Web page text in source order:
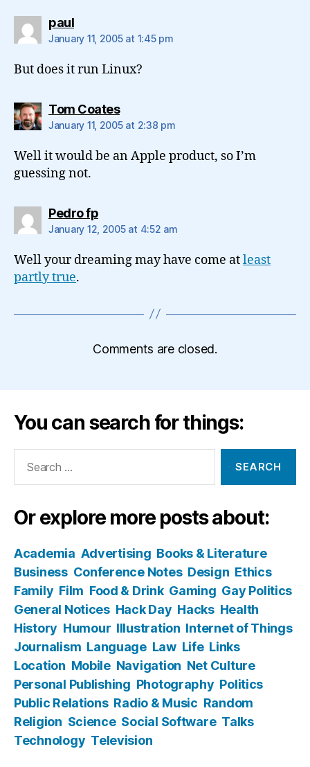
paulsays:
January 11, 2005 at 1:45 pm
But does it run Linux?
Tom Coatessays:
January 11, 2005 at 2:38 pm
Well it would be an Apple product, so I’m
guessing not.
Pedro fpsays:
January 12, 2005 at 4:52 am
Well your dreaming may have come atleast
partly true.
Comments are closed.
You can search for things:
Or explore more posts about:
Academia Advertising Books & Literature
Business Conference Notes Design Ethics
Family Film Food & Drink Gaming Gay Politics
General Notices Hack Day Hacks Health
History Humour Illustration Internet of Things
Journalism Language Law Life Links
Location Mobile Navigation Net Culture
Personal Publishing Photography Politics
Public Relations Radio & Music Random
Religion Science Social Software Talks
Technology Television